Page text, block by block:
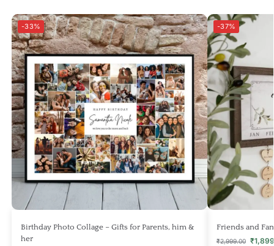
-33%
Birthday Photo Collage – Gifts for Parents, him &
her
-37%
Friends and
₹2,999.00 ₹